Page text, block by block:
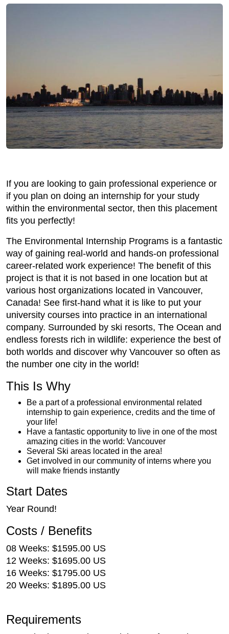
If you are looking to gain professional experience or
if you plan on doing an internship for your study
within the environmental sector, then this placement
fits you perfectly!
The Environmental Internship Programs is a fantastic
way of gaining real-world and hands-on professional
career-related work experience! The benefit of this
project is that it is not based in one location but at
various host organizations located in Vancouver,
Canada! See first-hand what it is like to put your
university courses into practice in an international
company. Surrounded by ski resorts, The Ocean and
endless forests rich in wildlife: experience the best of
both worlds and discover why Vancouver so often as
the number one city in the world!
This Is Why
Be a part of a professional environmental related
internship to gain experience, credits and the time of
your life!
Have a fantastic opportunity to live in one of the most
amazing cities in the world: Vancouver
Several Ski areas located in the area!
Get involved in our community of interns where you
will make friends instantly
Start Dates
Year Round!
Costs / Benefits
08 Weeks: $1595.00 US
12 Weeks: $1695.00 US
16 Weeks: $1795.00 US
20 Weeks: $1895.00 US
Requirements